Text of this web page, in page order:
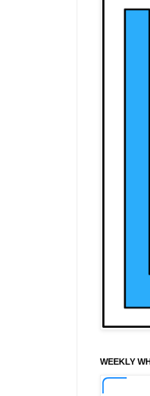
WEEKLY